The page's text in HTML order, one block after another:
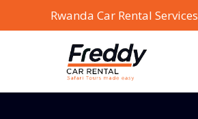
Rwanda Car Rental Services